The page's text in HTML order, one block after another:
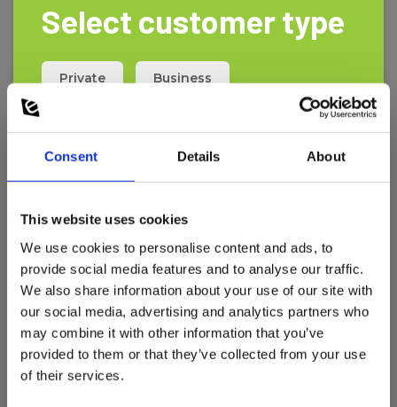
Consent Details About
This website uses cookies
We use cookies to personalise content and ads, to
provide social media features and to analyse our traffic.
We also share information about your use of our site with
our social media, advertising and analytics partners who
may combine it with other information that you’ve
provided to them or that they’ve collected from your use
of their services.
Schuko to banana socket (earth).
Use to transform Schuko socket PE to banana socket PE.
Select customer type
Private Business